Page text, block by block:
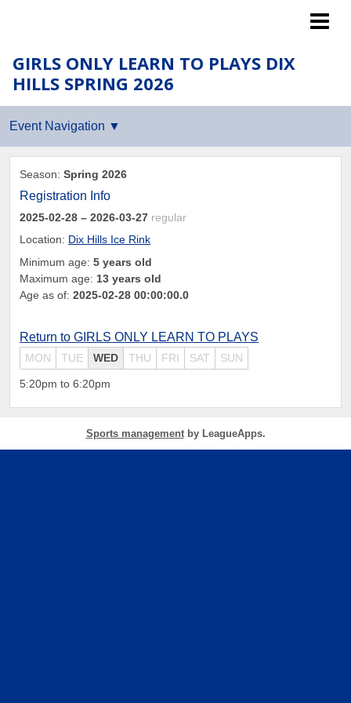
GIRLS ONLY LEARN TO PLAYS DIX
HILLS SPRING 2026
Season: Spring 2026
Registration Info
2025-02-28 – 2026-03-27 regular
Location: Dix Hills Ice Rink
Minimum age: 5 years old
Maximum age: 13 years old
Age as of: 2025-02-28 00:00:00.0
Return to GIRLS ONLY LEARN TO PLAYS
MON TUE WED THU FRI SAT SUN
5:20pm to 6:20pm
Sports managementby LeagueApps.